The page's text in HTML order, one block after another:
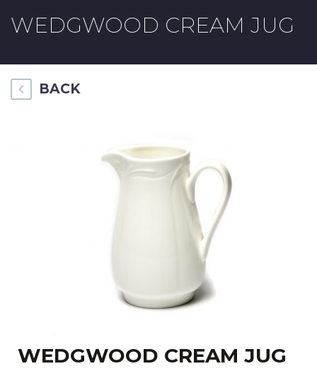
WEDGWOOD CREAM JUG
BACK
WEDGWOOD CREAM JUG